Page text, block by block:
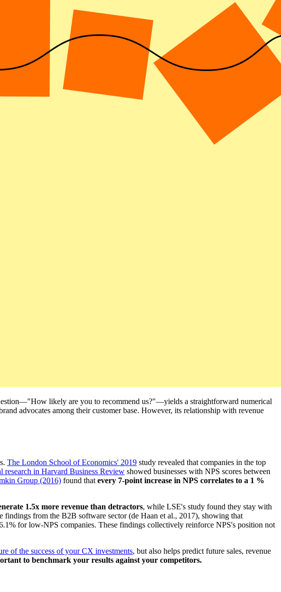
likely are you to recommend us?"—yields a straightforward numerical
advocates among their customer base. However, its relationship with revenue
The London School of Economics' 2019 study revealed that companies in the top
research in Harvard Business Review showed businesses with NPS scores between
Group (2016) found that every 7-point increase in NPS correlates to a 1 %
1.5x more revenue than detractors, while LSE's study found they stay with
findings from the B2B software sector (de Haan et al., 2017), showing that
for low-NPS companies. These findings collectively reinforce NPS's position not
of the success of your CX investments, but also helps predict future sales, revenue
to benchmark your results against your competitors.